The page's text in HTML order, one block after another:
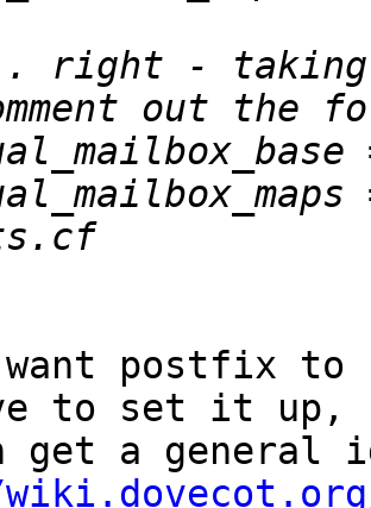
right -
postfix to
to set it up,